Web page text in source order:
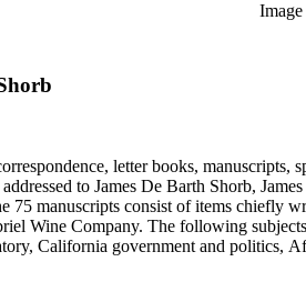
letter books, manuscripts,
to James De Barth Shorb,
manuscripts consist of items chiefly
Wine Company. The following
California government and politics,
Marino, and Wilmington.